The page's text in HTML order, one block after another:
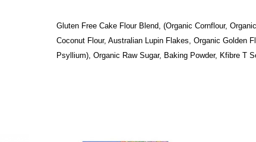
Gluten Free Cake Flour Blend, (Organic Cornflour,
Coconut Flour, Australian Lupin Flakes, Organic Golden
Psyllium), Organic Raw Sugar, Baking Powder, Kfibre T